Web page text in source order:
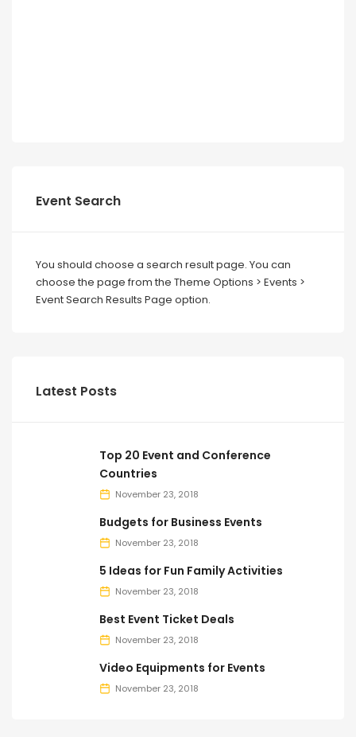
Event Search
You should choose a search result page. You can
choose the page from the Theme Options > Events >
Event Search Results Page option.
Latest Posts
Top 20 Event and Conference
Countries
November 23, 2018
Budgets for Business Events
November 23, 2018
5 Ideas for Fun Family Activities
November 23, 2018
Best Event Ticket Deals
November 23, 2018
Video Equipments for Events
November 23, 2018